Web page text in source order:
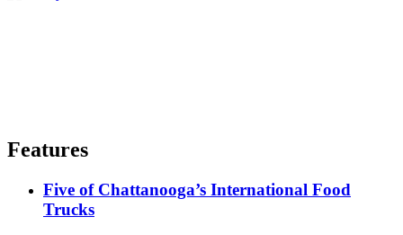
Features
Five of Chattanooga’s International Food
Trucks